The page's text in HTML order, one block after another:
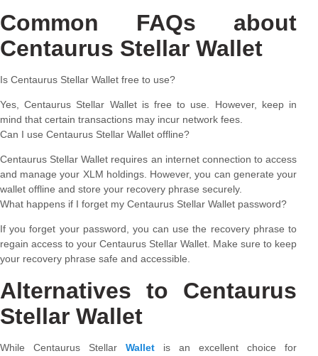
Common FAQs about
Centaurus Stellar Wallet
Is Centaurus Stellar Wallet free to use?
Yes, Centaurus Stellar Wallet is free to use. However, keep in
mind that certain transactions may incur network fees.
Can I use Centaurus Stellar Wallet offline?
Centaurus Stellar Wallet requires an internet connection to access
and manage your XLM holdings. However, you can generate your
wallet offline and store your recovery phrase securely.
What happens if I forget my Centaurus Stellar Wallet password?
If you forget your password, you can use the recovery phrase to
regain access to your Centaurus Stellar Wallet. Make sure to keep
your recovery phrase safe and accessible.
Alternatives to Centaurus
Stellar Wallet
While Centaurus Stellar Wallet is an excellent choice for